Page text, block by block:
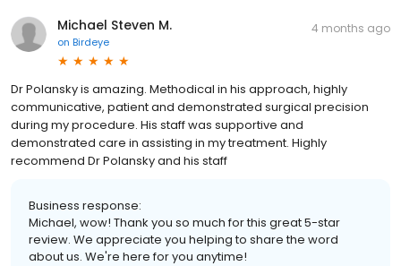
Michael Steven M.
on Birdeye
4 months ago
Dr Polansky is amazing. Methodical in his approach, highly
communicative, patient and demonstrated surgical precision
during my procedure. His staff was supportive and
demonstrated care in assisting in my treatment. Highly
recommend Dr Polansky and his staff
Business response:
Michael, wow! Thank you so much for this great 5-star
review. We appreciate you helping to share the word
about us. We're here for you anytime!